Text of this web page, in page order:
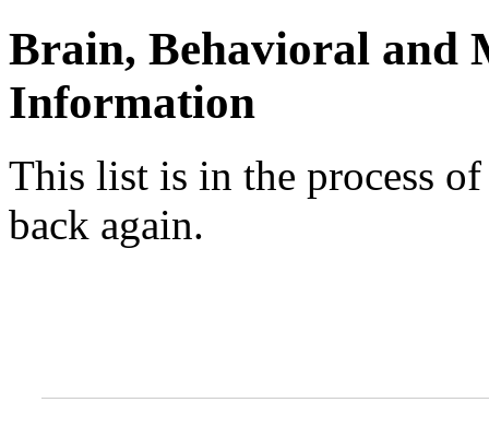
Brain, Behavioral and
Information
This list is in the process
back again.